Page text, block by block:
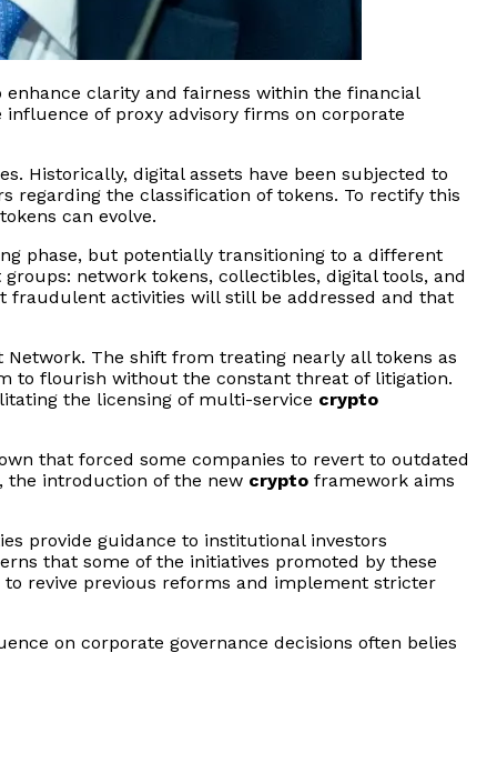
clarity and fairness within the financial
of proxy advisory firms on corporate
Historically, digital assets have been subjected to
the classification of tokens. To rectify this
can evolve.
phase, but potentially transitioning to a different
network tokens, collectibles, digital tools, and
fraudulent activities will still be addressed and that
The shift from treating nearly all tokens as
to flourish without the constant threat of litigation.
the licensing of multi-service crypto
that forced some companies to revert to outdated
the introduction of the new crypto framework aims
provide guidance to institutional investors
that some of the initiatives promoted by these
revive previous reforms and implement stricter
on corporate governance decisions often belies